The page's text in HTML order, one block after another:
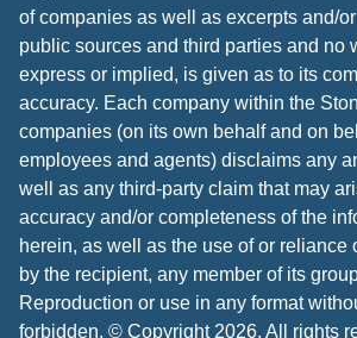
of companies as well as excerpts and/
public sources and third parties and no
express or implied, is given as to its
accuracy. Each company within the
companies (on its own behalf and on
employees and agents) disclaims any
well as any third-party claim that may
accuracy and/or completeness of the
herein, as well as the use of or reliance
by the recipient, any member of its
Reproduction or use in any format
forbidden. © Copyright 2026. All rights